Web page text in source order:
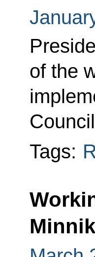
of the
Tags: